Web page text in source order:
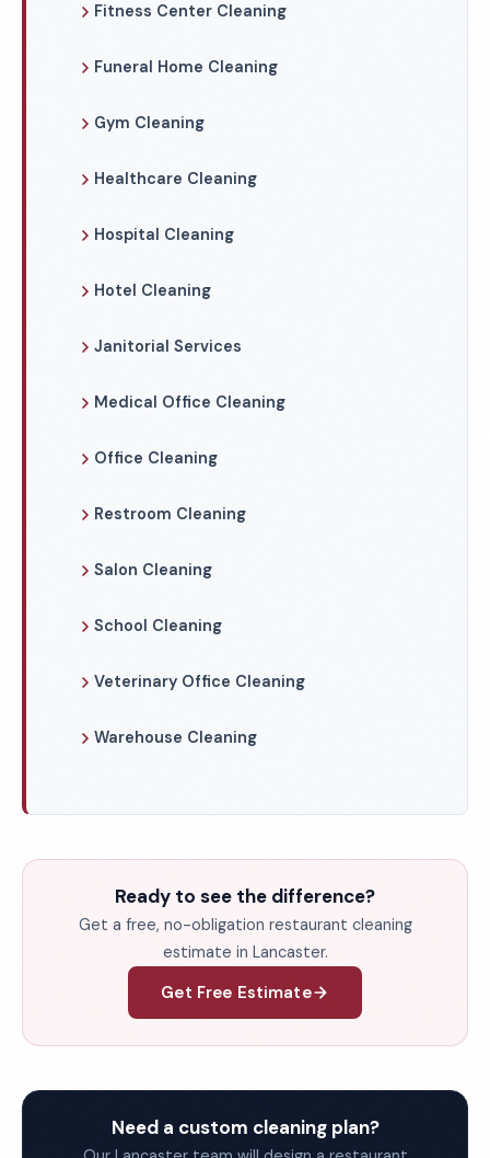
Fitness Center Cleaning
Funeral Home Cleaning
Gym Cleaning
Healthcare Cleaning
Hospital Cleaning
Hotel Cleaning
Janitorial Services
Medical Office Cleaning
Office Cleaning
Restroom Cleaning
Salon Cleaning
School Cleaning
Veterinary Office Cleaning
Warehouse Cleaning
Ready to see the difference?
Get a free, no-obligation restaurant cleaning
estimate in Lancaster.
Get Free Estimate
Need a custom cleaning plan?